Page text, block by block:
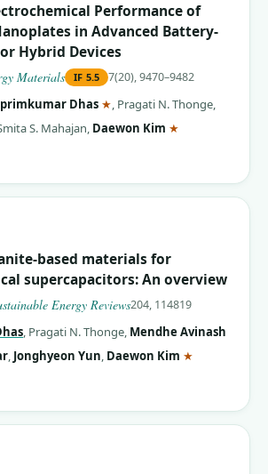
Performance of
in Advanced Battery-
Hybrid Devices
Materials IF 5.5 7(20), 9470–9482
Dhas ★ (corresponding author)
, Pragati N. Thonge,
S. Mahajan, Daewon Kim ★
based materials for
supercapacitors: An overview
Energy Reviews204, 114819
, Pragati N. Thonge, Mendhe Avinash
, Jonghyeon Yun, Daewon Kim ★